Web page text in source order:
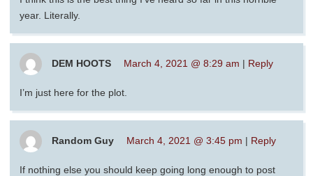
year. Literally.
DEM HOOTS March 4, 2021 @ 8:29 am | Reply
I’m just here for the plot.
Random Guy March 4, 2021 @ 3:45 pm | Reply
If nothing else you should keep going long enough to post